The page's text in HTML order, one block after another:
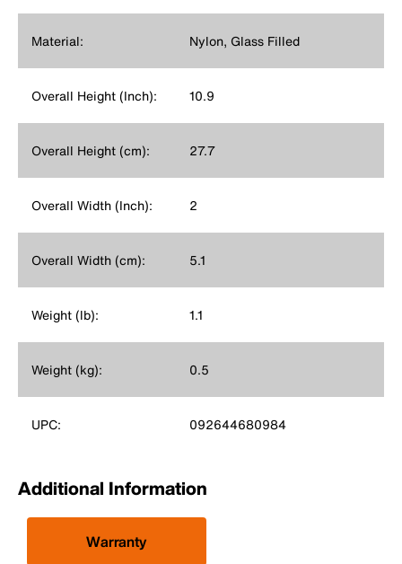
Material: Nylon, Glass Filled
Overall Height (Inch): 10.9
Overall Height (cm): 27.7
Overall Width (Inch): 2
Overall Width (cm): 5.1
Weight (lb): 1.1
Weight (kg): 0.5
UPC: 092644680984
Additional Information
Warranty